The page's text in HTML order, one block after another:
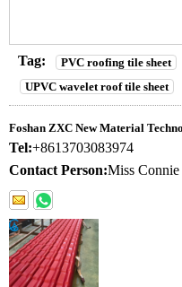
Tag: PVC roofing tile sheet
UPVC wavelet roof tile sheet
Foshan ZXC New Material
Tel:+8613703083974
Contact Person:Miss Connie